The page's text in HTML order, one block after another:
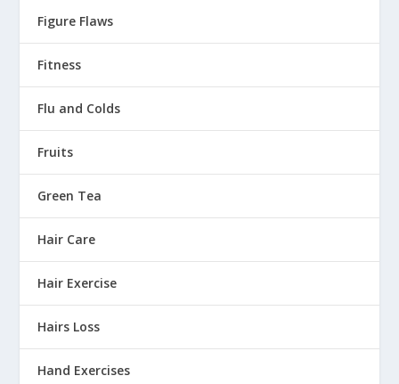
Figure Flaws
Fitness
Flu and Colds
Fruits
Green Tea
Hair Care
Hair Exercise
Hairs Loss
Hand Exercises